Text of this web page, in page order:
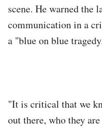
scene. He warned the
communication in a
a "blue on blue
"It is critical that we
out there, who they